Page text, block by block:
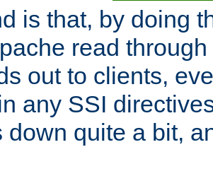
is that, by doing
read
out to clients,
any SSI
down quite a bit,